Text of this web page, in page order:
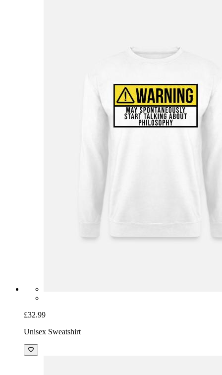
£32.99
Unisex Sweatshirt